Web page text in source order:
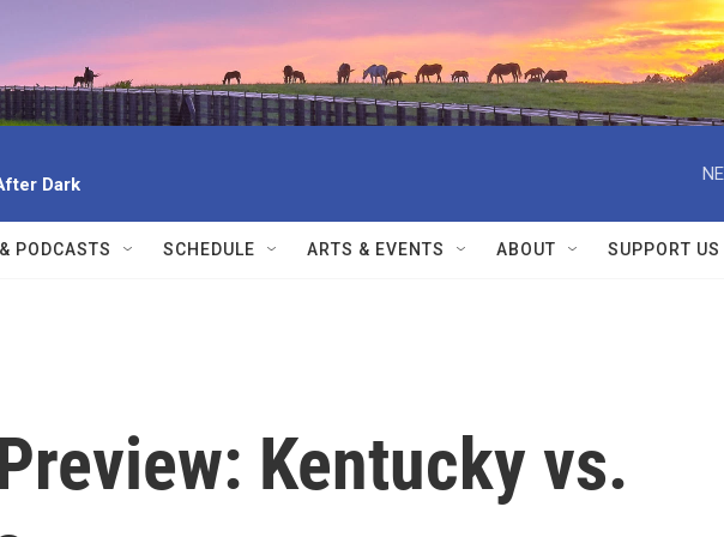
Dark
PODCASTS SCHEDULE ARTS & EVENTS ABOUT SUPPORT US
Kentucky vs.